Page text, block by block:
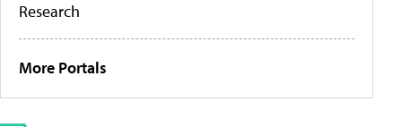
Research
More Portals